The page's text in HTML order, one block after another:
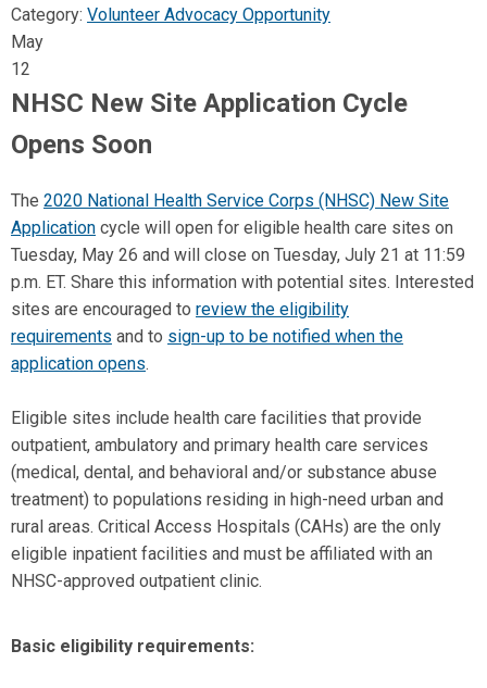
Category: Volunteer Advocacy Opportunity
May
12
NHSC New Site Application Cycle
Opens Soon
The 2020 National Health Service Corps (NHSC) New Site
Application cycle will open for eligible health care sites on
Tuesday, May 26 and will close on Tuesday, July 21 at 11:59
p.m. ET. Share this information with potential sites. Interested
sites are encouraged to review the eligibility
requirements and to sign-up to be notified when the
application opens.
Eligible sites include health care facilities that provide
outpatient, ambulatory and primary health care services
(medical, dental, and behavioral and/or substance abuse
treatment) to populations residing in high-need urban and
rural areas. Critical Access Hospitals (CAHs) are the only
eligible inpatient facilities and must be affiliated with an
NHSC-approved outpatient clinic.
Basic eligibility requirements: